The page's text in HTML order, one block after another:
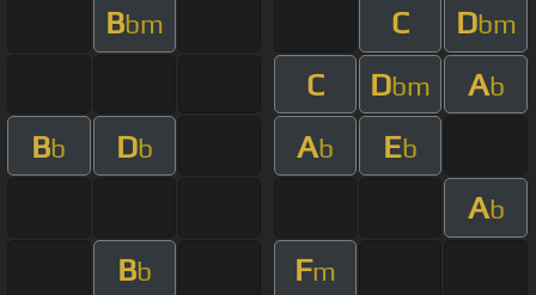
Bbm C Dbm
C Dbm Ab
Bb Db Ab Eb
Ab
Bb Fm